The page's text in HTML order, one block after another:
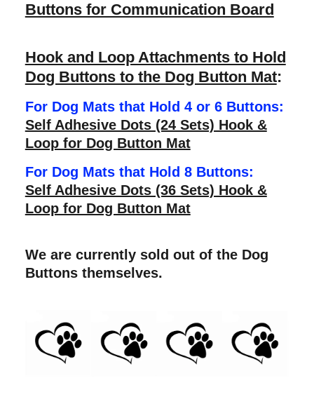
Buttons for Communication Board
Hook and Loop Attachments to Hold
Dog Buttons to the Dog Button Mat:
For Dog Mats that Hold 4 or 6 Buttons:
Self Adhesive Dots (24 Sets) Hook &
Loop for Dog Button Mat
For Dog Mats that Hold 8 Buttons:
Self Adhesive Dots (36 Sets) Hook &
Loop for Dog Button Mat
We are currently sold out of the Dog
Buttons themselves.